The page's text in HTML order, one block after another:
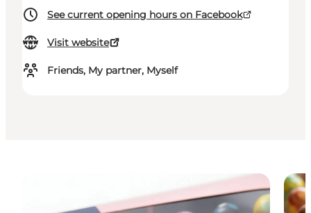
See current opening hours on Facebook
Visit website
Friends, My partner, Myself